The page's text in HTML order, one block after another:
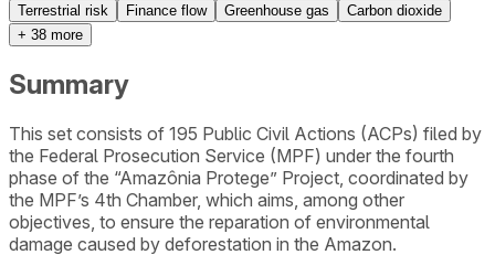
Terrestrial risk Finance flow Greenhouse gas
Carbon dioxide
+ 38 more
Summary
This set consists of 195 Public Civil Actions (ACPs) filed by
the Federal Prosecution Service (MPF) under the fourth
phase of the “Amazônia Protege” Project, coordinated by
the MPF’s 4th Chamber, which aims, among other
objectives, to ensure the reparation of environmental
damage caused by deforestation in the Amazon.